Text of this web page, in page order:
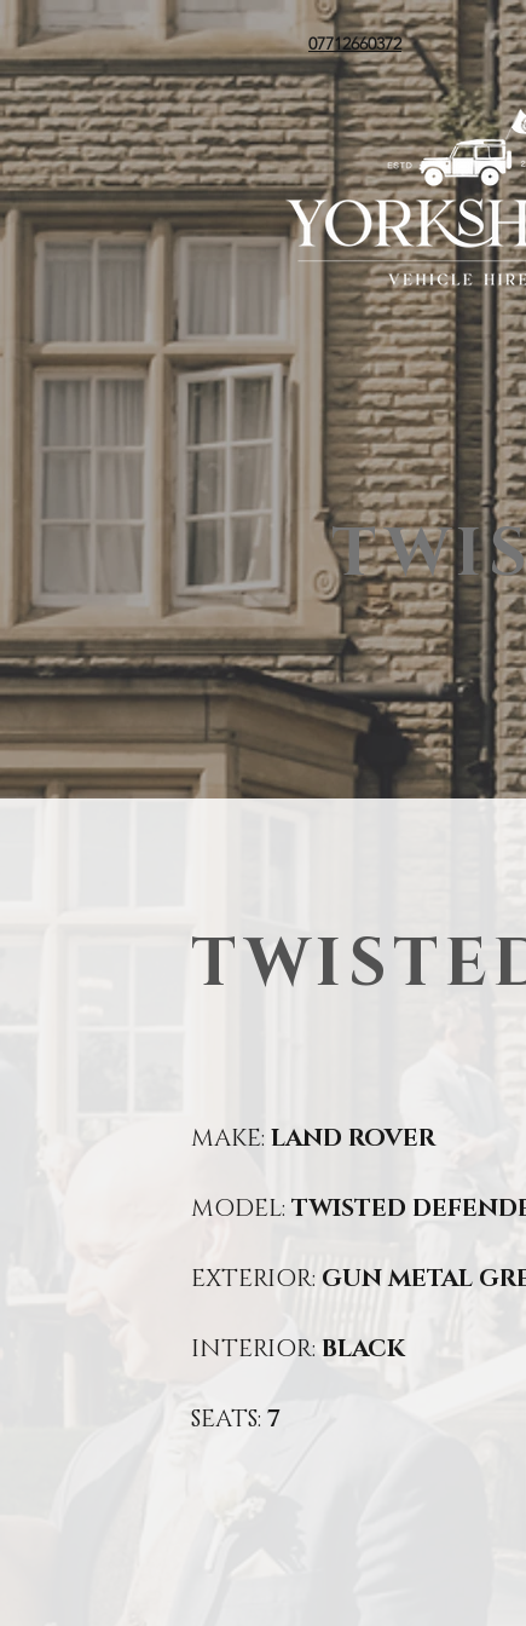
07712660372
MAKE: LAND ROVER
MODEL: TWISTED
EXTERIOR: GUN METAL
INTERIOR:BLACK
SEATS: 7